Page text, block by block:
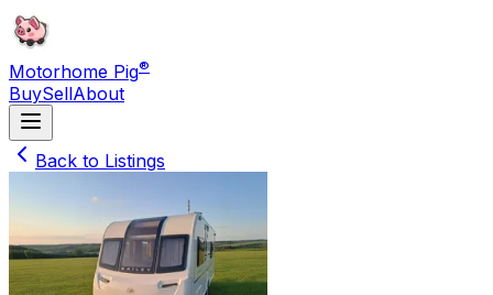
Motorhome Pig®
BuySellAbout
Back to Listings